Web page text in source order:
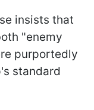
insists that
"enemy
purportedly
standard